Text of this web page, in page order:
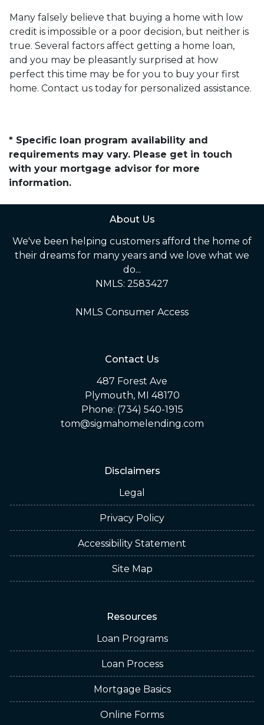
Many falsely believe that buying a home with low
credit is impossible or a poor decision, but neither is
true. Several factors affect getting a home loan,
and you may be pleasantly surprised at how
perfect this time may be for you to buy your first
home. Contact us today for personalized assistance.
* Specific loan program availability and
requirements may vary. Please get in touch
with your mortgage advisor for more
information.
About Us
We've been helping customers afford the home of
their dreams for many years and we love what we
do...
NMLS: 2583427
NMLS Consumer Access
Contact Us
487 Forest Ave
Plymouth, MI 48170
Phone: (734) 540-1915
tom@sigmahomelending.com
Disclaimers
Legal
Privacy Policy
Accessibility Statement
Site Map
Resources
Loan Programs
Loan Process
Mortgage Basics
Online Forms